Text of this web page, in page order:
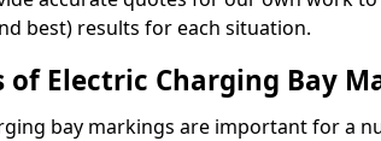
best) results for each situation.
of Electric Charging Bay
bay markings are important for a